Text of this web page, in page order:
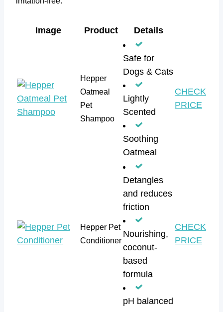
Image Product Details
Hepper
Oatmeal
Pet
Shampoo
Safe for
Dogs & Cats
Lightly
Scented
Soothing
Oatmeal
CHECK
PRICE
Hepper Pet
Conditioner
Detangles
and reduces
friction
Nourishing,
coconut-
based
formula
pH balanced
CHECK
PRICE